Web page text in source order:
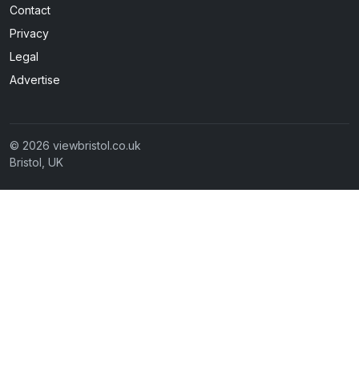
Contact
Privacy
Legal
Advertise
© 2026 viewbristol.co.uk
Bristol, UK